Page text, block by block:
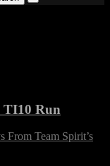
TI10 Run
From Team Spirit’s